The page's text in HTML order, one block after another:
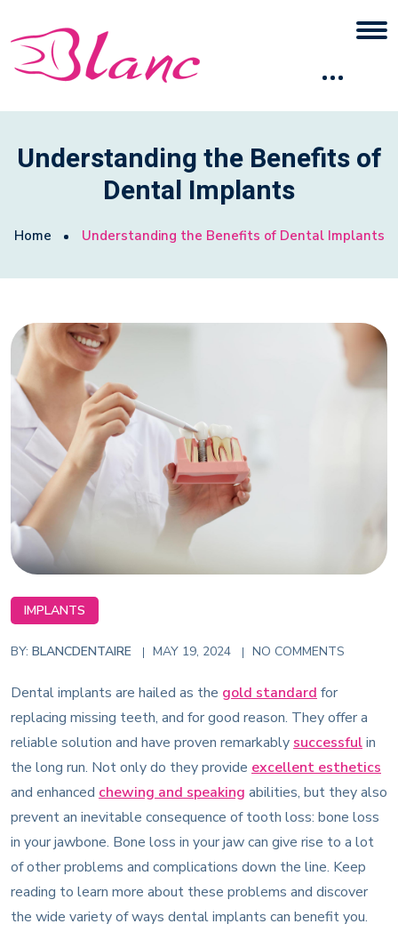
Understanding the Benefits of
Dental Implants
Home Understanding the Benefits of Dental Implants
IMPLANTS
BY: BLANCDENTAIRE MAY 19, 2024 NO COMMENTS
Dental implants are hailed as the gold standard for
replacing missing teeth, and for good reason. They offer a
reliable solution and have proven remarkably successfulin
the long run. Not only do they provide excellent esthetics
and enhanced chewing and speaking abilities, but they also
prevent an inevitable consequence of tooth loss: bone loss
in your jawbone. Bone loss in your jaw can give rise to a lot
of other problems and complications down the line. Keep
reading to learn more about these problems and discover
the wide variety of ways dental implants can benefit you.